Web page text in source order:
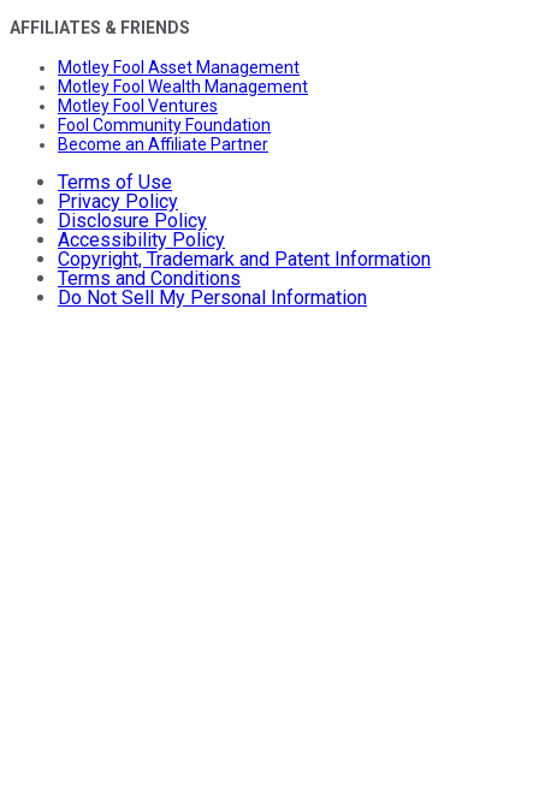
AFFILIATES & FRIENDS
Motley Fool Asset Management
Motley Fool Wealth Management
Motley Fool Ventures
Fool Community Foundation
Become an Affiliate Partner
Terms of Use
Privacy Policy
Disclosure Policy
Accessibility Policy
Copyright, Trademark and Patent Information
Terms and Conditions
Do Not Sell My Personal Information